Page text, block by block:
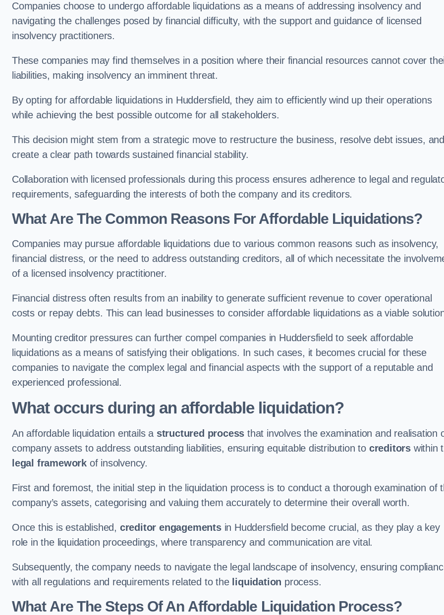
Companies choose to undergo affordable liquidations as a means of addressing insolvency and
navigating the challenges posed by financial difficulty, with the support and guidance of licensed
insolvency practitioners.
These companies may find themselves in a position where their financial resources cannot cover
liabilities, making insolvency an imminent threat.
By opting for affordable liquidations in Huddersfield, they aim to efficiently wind up their operations
while achieving the best possible outcome for all stakeholders.
This decision might stem from a strategic move to restructure the business, resolve debt issues, and
create a clear path towards sustained financial stability.
Collaboration with licensed professionals during this process ensures adherence to legal and
requirements, safeguarding the interests of both the company and its creditors.
What Are The Common Reasons For Affordable Liquidations?
Companies may pursue affordable liquidations due to various common reasons such as insolvency,
financial distress, or the need to address outstanding creditors, all of which necessitate the
of a licensed insolvency practitioner.
Financial distress often results from an inability to generate sufficient revenue to cover operational
costs or repay debts. This can lead businesses to consider affordable liquidations as a viable
Mounting creditor pressures can further compel companies in Huddersfield to seek affordable
liquidations as a means of satisfying their obligations. In such cases, it becomes crucial for these
companies to navigate the complex legal and financial aspects with the support of a reputable and
experienced professional.
What occurs during an affordable liquidation?
An affordable liquidation entails a structured process that involves the examination and realisation
company assets to address outstanding liabilities, ensuring equitable distribution to creditors within
legal framework of insolvency.
First and foremost, the initial step in the liquidation process is to conduct a thorough examination of
company’s assets, categorising and valuing them accurately to determine their overall worth.
Once this is established, creditor engagementsin Huddersfield become crucial, as they play a key
role in the liquidation proceedings, where transparency and communication are vital.
Subsequently, the company needs to navigate the legal landscape of insolvency, ensuring
with all regulations and requirements related to the liquidation process.
What Are The Steps Of An Affordable Liquidation Process?